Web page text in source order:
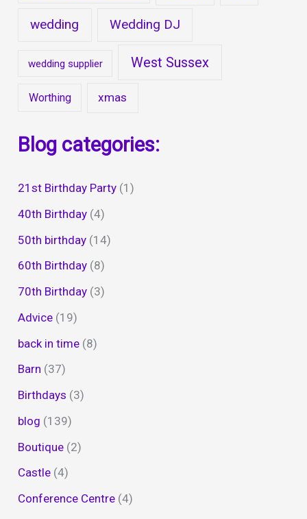
wedding Wedding DJ
wedding supplier West Sussex
Worthing xmas
Blog categories:
21st Birthday Party (1)
40th Birthday (4)
50th birthday (14)
60th Birthday (8)
70th Birthday (3)
Advice (19)
back in time (8)
Barn (37)
Birthdays (3)
blog (139)
Boutique (2)
Castle (4)
Conference Centre (4)